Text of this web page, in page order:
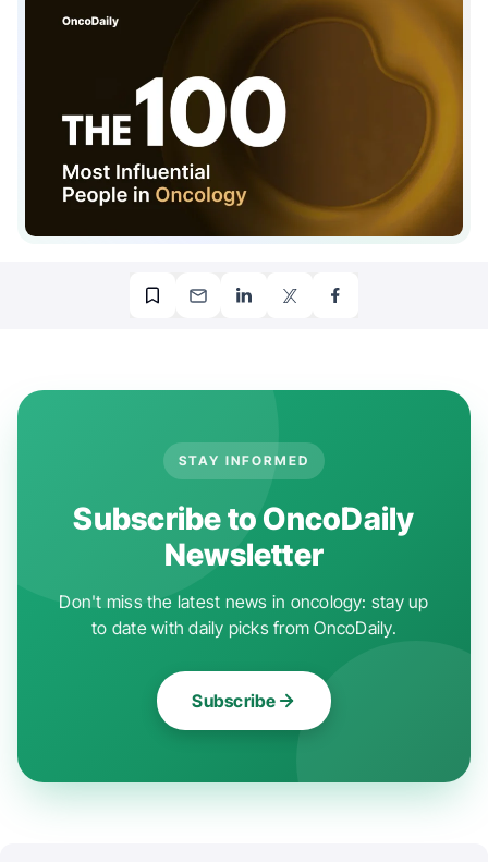
STAY INFORMED
Subscribe to OncoDaily
Newsletter
Don't miss the latest news in oncology: stay up
to date with daily picks from OncoDaily.
Subscribe